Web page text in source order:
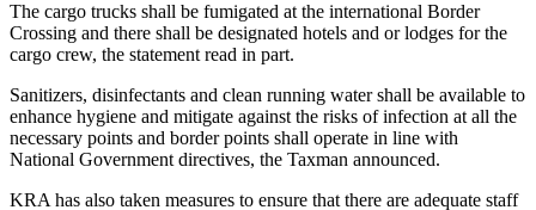
The cargo trucks shall be fumigated at the international Border
Crossing and there shall be designated hotels and or lodges for the
cargo crew, the statement read in part.
Sanitizers, disinfectants and clean running water shall be available to
enhance hygiene and mitigate against the risks of infection at all the
necessary points and border points shall operate in line with
National Government directives, the Taxman announced.
KRA has also taken measures to ensure that there are adequate staff